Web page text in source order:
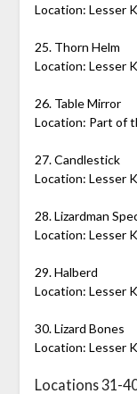
Location: Lesser
25. Thorn Helm
Location: Lesser
26. Table Mirror
Location: Part of
27. Candlestick
Location: Lesser
28. Lizardman
Location: Lesser
29. Halberd
Location: Lesser
30. Lizard Bones
Location: Lesser
Locations 31-